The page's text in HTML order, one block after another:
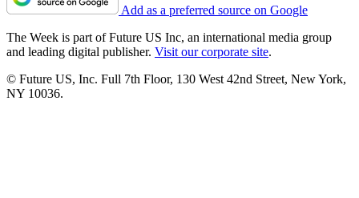
Add as a preferred source on Google
The Week is part of Future US Inc, an international media group
and leading digital publisher. Visit our corporate site.
© Future US, Inc. Full 7th Floor, 130 West 42nd Street, New York,
NY 10036.